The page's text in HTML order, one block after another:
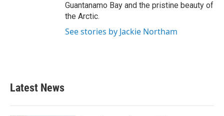
Guantanamo Bay and the pristine beauty of
the Arctic.
See stories by Jackie Northam
Latest News